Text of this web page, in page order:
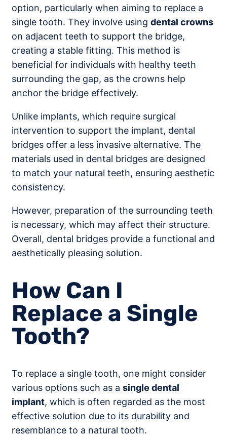
option, particularly when aiming to replace a
single tooth. They involve using dental crowns
on adjacent teeth to support the bridge,
creating a stable fitting. This method is
beneficial for individuals with healthy teeth
surrounding the gap, as the crowns help
anchor the bridge effectively.
Unlike implants, which require surgical
intervention to support the implant, dental
bridges offer a less invasive alternative. The
materials used in dental bridges are designed
to match your natural teeth, ensuring aesthetic
consistency.
However, preparation of the surrounding teeth
is necessary, which may affect their structure.
Overall, dental bridges provide a functional and
aesthetically pleasing solution.
How Can I
Replace a Single
Tooth?
To replace a single tooth, one might consider
various options such as a single dental
implant, which is often regarded as the most
effective solution due to its durability and
resemblance to a natural tooth.